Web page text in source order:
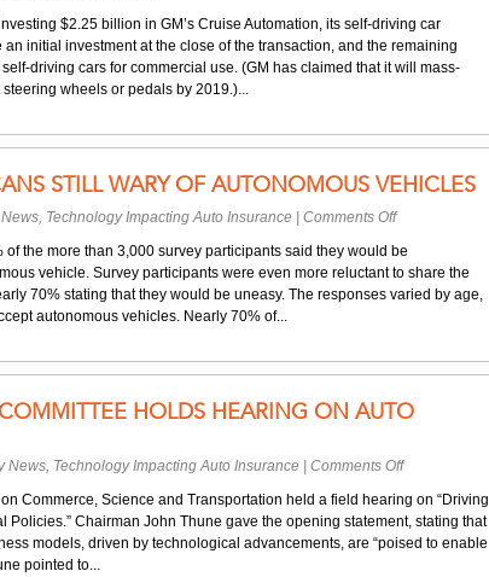
Invests
in
GM’s
Cruise
$2.25 billion in GM’s Cruise Automation, its self-driving car
initial investment at the close of the transaction, and the remaining
driving cars for commercial use. (GM has claimed that it will mass-
wheels or pedals by 2019.)...
STILL WARY OF AUTONOMOUS VEHICLES
, Technology Impacting Auto Insurance Comments Offon
Finds
Americans
Still
of the more than 3,000 survey participants said they would be
vehicle. Survey participants were even more reluctant to share the
70% stating that they would be uneasy. The responses varied by age,
autonomous vehicles. Nearly 70% of...
HOLDS HEARING ON AUTO
News, Technology Impacting Auto Insurance Comments Offon
Commerce
Committee
Holds
Commerce, Science and Transportation held a field hearing on “Driving
Policies.” Chairman John Thune gave the opening statement, stating that
models, driven by technological advancements, are “poised to enable
pointed to...